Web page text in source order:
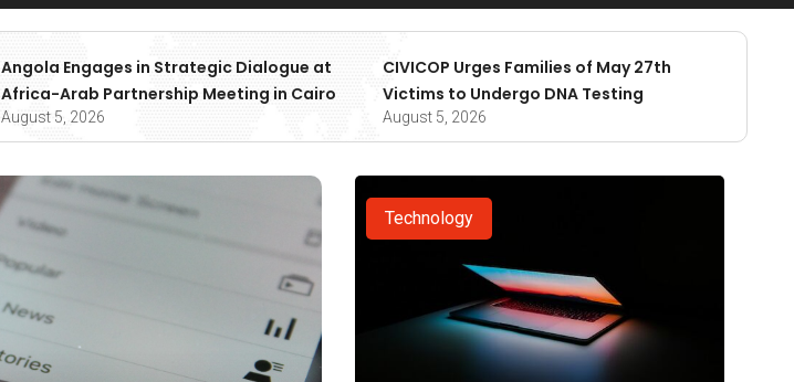
Angola Engages in Strategic Dialogue at
Africa-Arab Partnership Meeting in Cairo
August 5, 2026
CIVICOP Urges Families of May 27th
Victims to Undergo DNA Testing
August 5, 2026
Technology